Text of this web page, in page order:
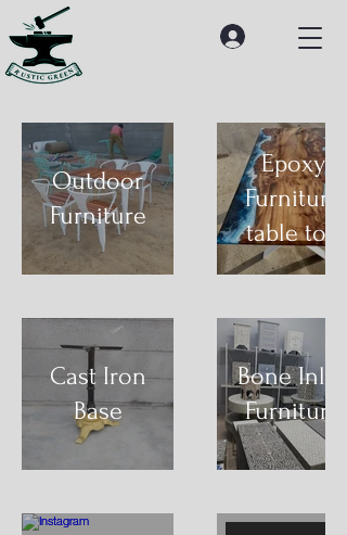
Outdoor
Furniture
Epoxy
Furniture
table top
Cast Iron
Base
Bone Inlay
Furniture